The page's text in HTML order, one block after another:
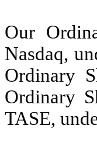
Our
Nasdaq,
Ordinary
Ordinary
TASE,